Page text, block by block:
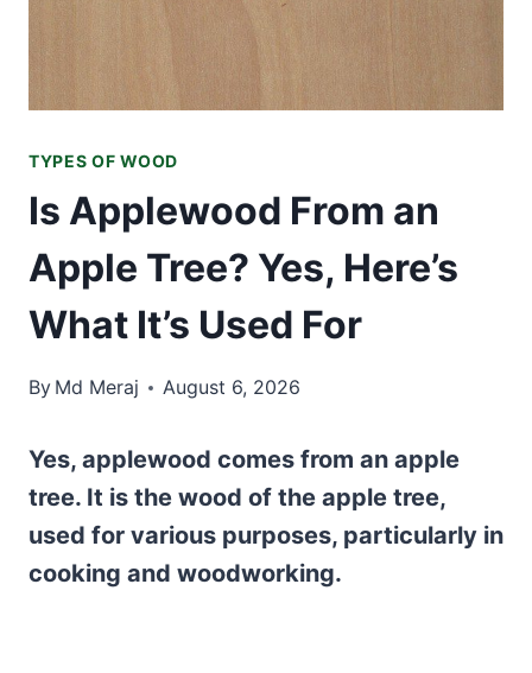
TYPES OF WOOD
Is Applewood From an
Apple Tree? Yes, Here’s
What It’s Used For
By Md Meraj August 6, 2026
Yes, applewood comes from an apple
tree. It is the wood of the apple tree,
used for various purposes, particularly in
cooking and woodworking.